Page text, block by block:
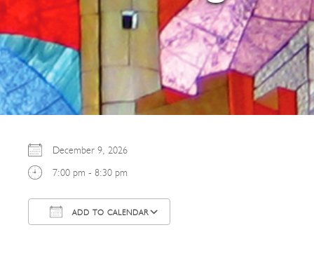
December 9, 2026
7:00 pm - 8:30 pm
ADD TO CALENDAR